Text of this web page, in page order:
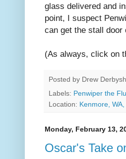
glass delivered and
point, I suspect
can get the stall door
(As always, click on
Posted by Drew
Labels: Penwiper the
Location: Kenmore, WA,
Monday, February 13,
Oscar's Take